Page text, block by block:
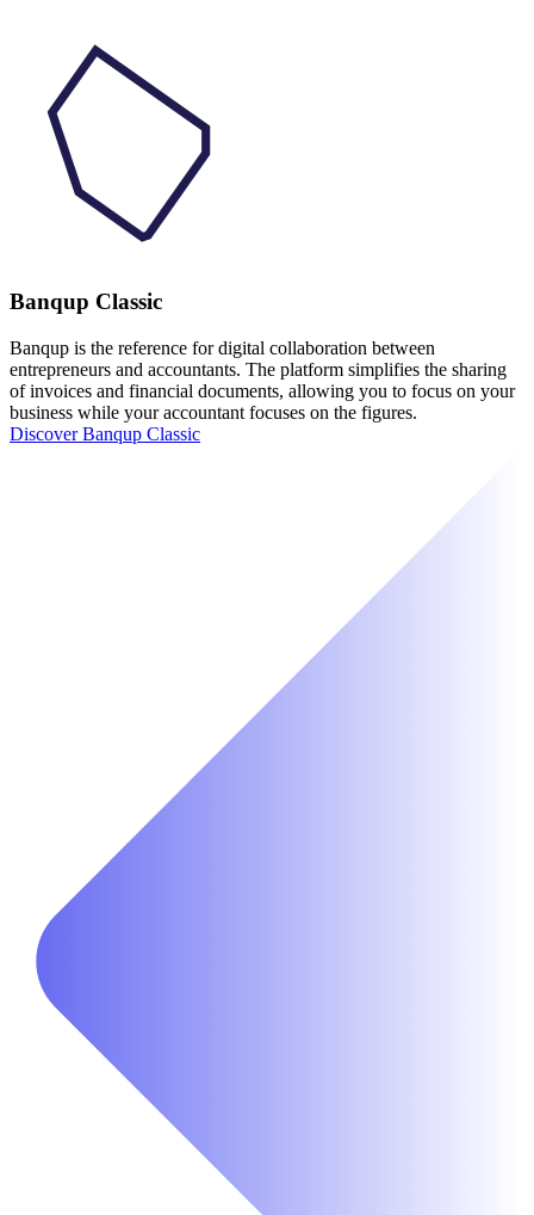
Banqup Classic
Banqup is the reference for digital collaboration between
entrepreneurs and accountants. The platform simplifies the sharing
of invoices and financial documents, allowing you to focus on your
business while your accountant focuses on the figures.
Discover Banqup Classic